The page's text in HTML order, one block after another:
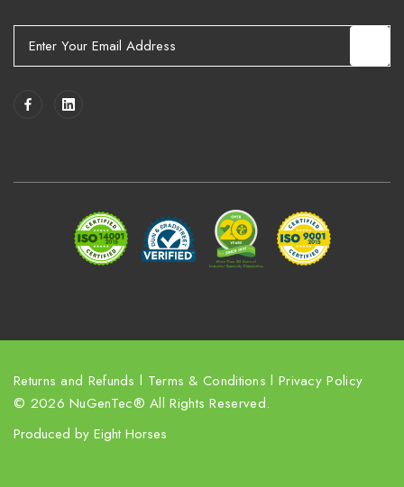
Returns and Refunds l Terms & Conditions l Privacy Policy
© 2026 NuGenTec® All Rights Reserved.
Produced by Eight Horses